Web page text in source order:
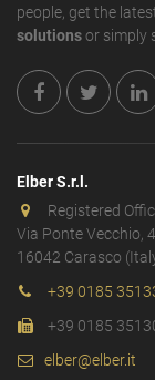
people, get the
solutionsor simply
Elber S.r.l.
Registered
Via Ponte Vecchio,
16042 Carasco
+39 0185
+39 0185
elber@elber.it